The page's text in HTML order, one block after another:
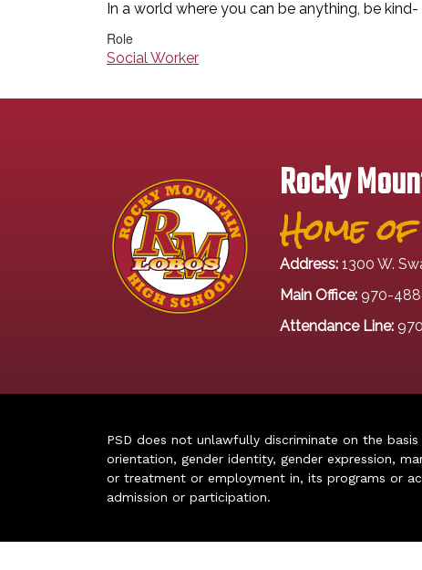
In a world where you can be anything, be kind-
Role
Social Worker
Rocky
Home
Address: 1300 W.
Main Office: 970-
Attendance Line:
PSD does not unlawfully discriminate on the
orientation, gender identity, gender expression,
or treatment or employment in, its programs or
admission or participation.